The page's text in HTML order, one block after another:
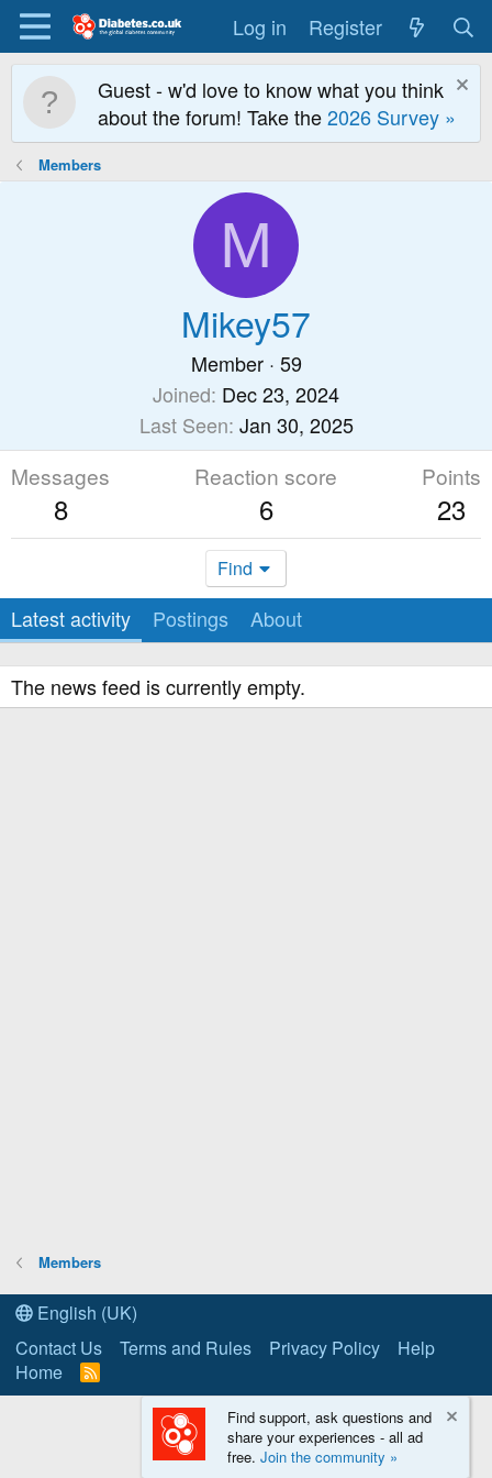
Log in Register
Guest - w'd love to know what you think
about the forum! Take the2026 Survey »
Members
M
Mikey57
Member · 59
Joined Dec 23, 2024
Last Seen Jan 30, 2025
Messages
8
Reaction score
6
Points
23
Find
Latest activity Postings About
The news feed is currently empty.
Members
English (UK)
Contact Us
Terms and Rules Privacy Policy
Help
Home
R
S
Find support, ask questions and
share your experiences - all ad
free. Join the community »